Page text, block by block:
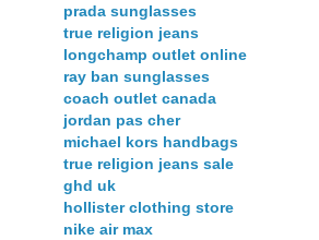
prada sunglasses
true religion jeans
longchamp outlet online
ray ban sunglasses
coach outlet canada
jordan pas cher
michael kors handbags
true religion jeans sale
ghd uk
hollister clothing store
nike air max